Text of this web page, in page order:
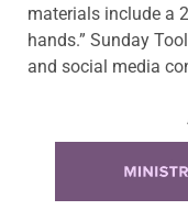
materials include a
hands.” Sunday
and social media